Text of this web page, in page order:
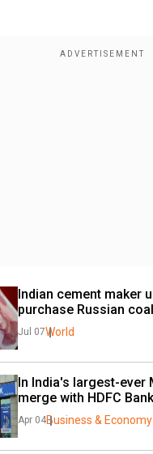
Indian cement maker
purchase Russian
Jul 07World
In India's largest-ever
merge with HDFC Bank
Apr 04Business & Economy